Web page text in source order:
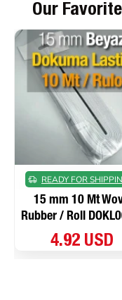
Our
READY FOR
15 mm 10 Mt
Rubber / Roll
4.92 USD